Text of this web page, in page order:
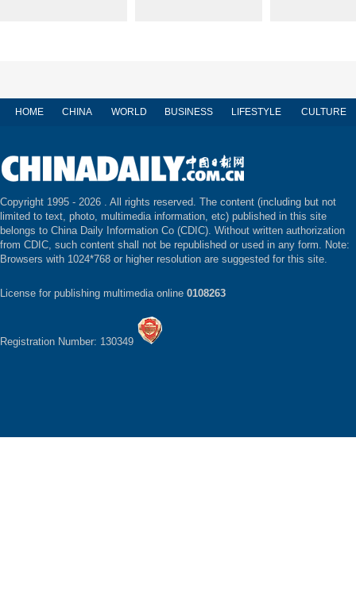
HOME CHINA WORLD BUSINESS LIFESTYLE CULTURE
Copyright 1995 - 2026 . All rights reserved. The content (including but not
limited to text, photo, multimedia information, etc) published in this site
belongs to China Daily Information Co (CDIC). Without written authorization
from CDIC, such content shall not be republished or used in any form. Note:
Browsers with 1024*768 or higher resolution are suggested for this site.
License for publishing multimedia online 0108263
Registration Number: 130349